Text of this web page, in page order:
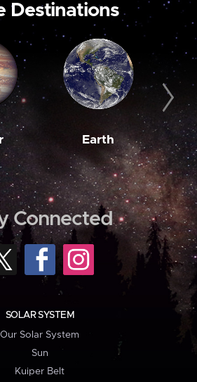
Destinations
Earth
Connected
SOLAR SYSTEM
Our Solar System
Sun
Kuiper Belt